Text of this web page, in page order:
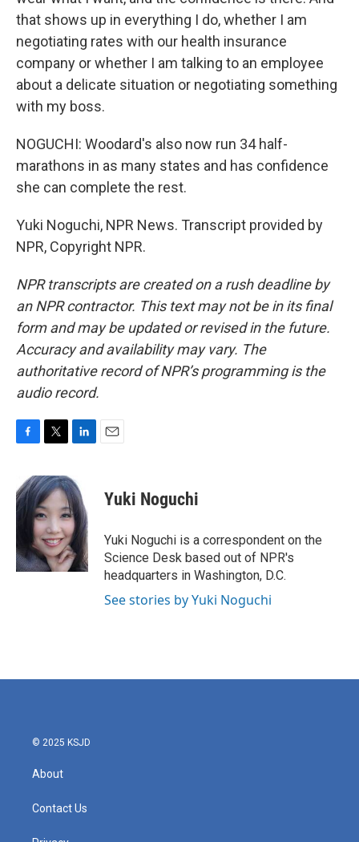
that shows up in everything I do, whether I am
negotiating rates with our health insurance
company or whether I am talking to an employee
about a delicate situation or negotiating something
with my boss.
NOGUCHI: Woodard's also now run 34 half-
marathons in as many states and has confidence
she can complete the rest.
Yuki Noguchi, NPR News. Transcript provided by
NPR, Copyright NPR.
NPR transcripts are created on a rush deadline by
an NPR contractor. This text may not be in its final
form and may be updated or revised in the future.
Accuracy and availability may vary. The
authoritative record of NPR’s programming is the
audio record.
e
b
k
i
t
t
e
r
n
k
e
d
I
n
Yuki Noguchi
Yuki Noguchi is a correspondent on the
Science Desk based out of NPR's
headquarters in Washington, D.C.
See stories by Yuki Noguchi
© 2025 KSJD
About
Contact Us